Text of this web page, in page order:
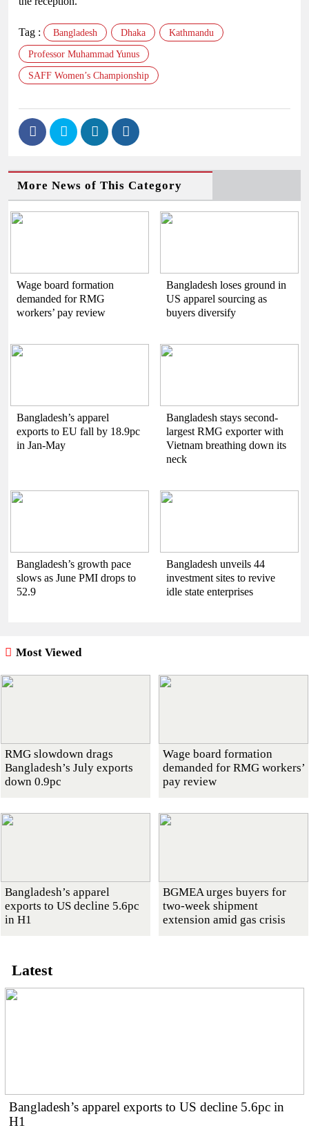
Tag : Bangladesh Dhaka Kathmandu
Professor Muhammad Yunus
SAFF Women’s Championship
More News of This Category
Wage board formation
demanded for RMG
workers’ pay review
Bangladesh loses ground in
US apparel sourcing as
buyers diversify
Bangladesh’s apparel
exports to EU fall by 18.9pc
in Jan-May
Bangladesh stays second-
largest RMG exporter with
Vietnam breathing down its
neck
Bangladesh’s growth pace
slows as June PMI drops to
52.9
Bangladesh unveils 44
investment sites to revive
idle state enterprises
Most Viewed
RMG slowdown drags
Bangladesh’s July exports
down 0.9pc
Wage board formation
demanded for RMG workers’
pay review
Bangladesh’s apparel
exports to US decline 5.6pc
in H1
BGMEA urges buyers for
two-week shipment
extension amid gas crisis
Latest
Bangladesh’s apparel exports to US decline 5.6pc in
H1